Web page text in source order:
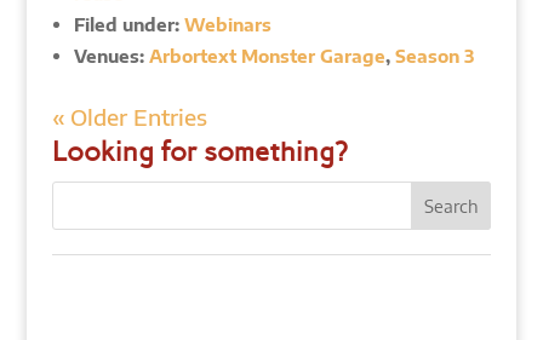
Filed under: Webinars
Venues: Arbortext Monster Garage, Season 3
« Older Entries
Looking for something?